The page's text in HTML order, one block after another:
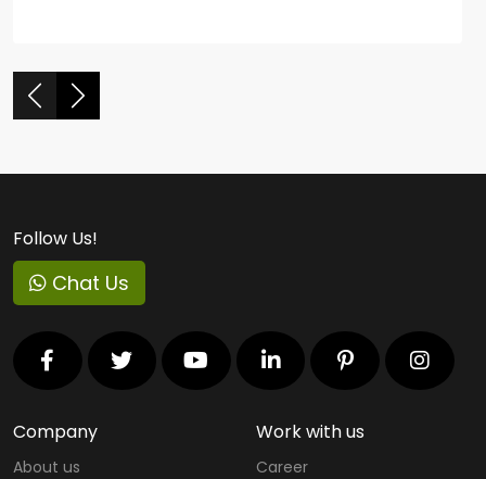
Follow Us!
Chat Us
Company
About us
Work with us
Career